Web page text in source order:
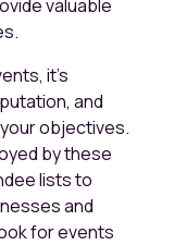
valuable
it's
and
objectives.
by these
lists to
and
for events